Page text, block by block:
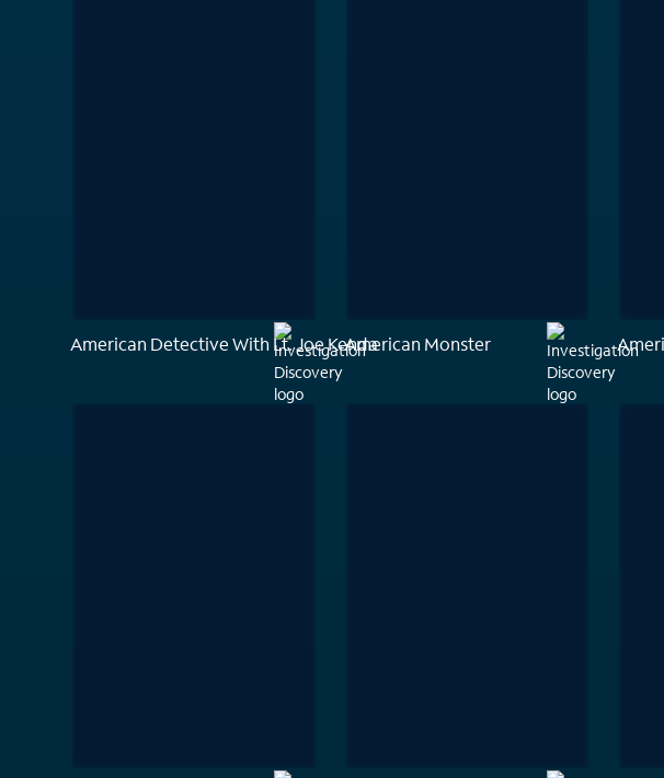
American Detective With Lt. Joe KendaAmerican Monster